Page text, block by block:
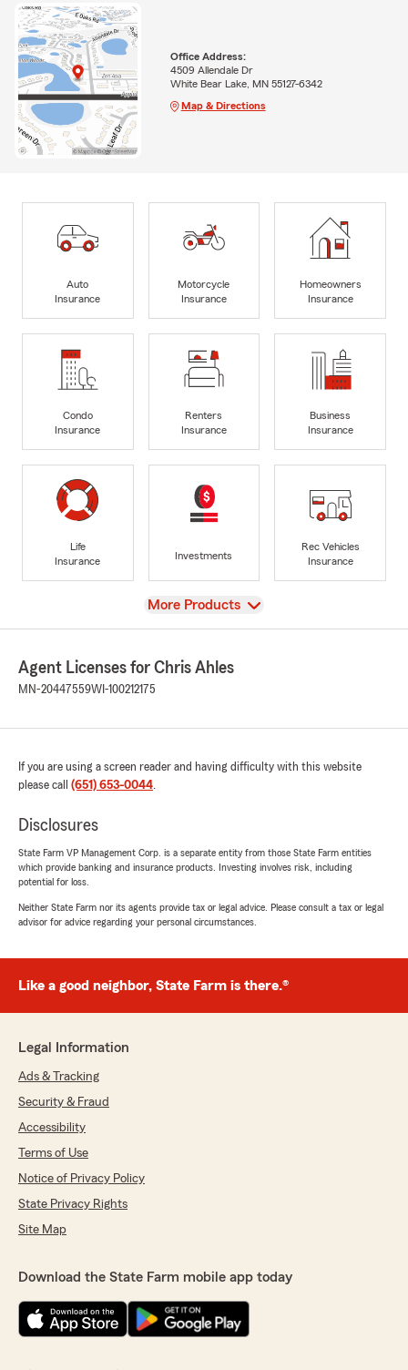
Office Address:
4509 Allendale Dr
White Bear Lake, MN 55127-6342
Map & Directions
Auto
Insurance
Motorcycle
Insurance
Homeowners
Insurance
Condo
Insurance
Renters
Insurance
Business
Insurance
Life
Insurance
Investments
Rec Vehicles
Insurance
View
More Products
Agent Licenses for Chris Ahles
MN-20447559WI-100212175
If you are using a screen reader and having difficulty with this website
please call (651) 653-0044.
Disclosures
State Farm VP Management Corp. is a separate entity from those State Farm entities
which provide banking and insurance products. Investing involves risk, including
potential for loss.
Neither State Farm nor its agents provide tax or legal advice. Please consult a tax or legal
advisor for advice regarding your personal circumstances.
Like a good neighbor, State Farm is there.®
Legal Information
Ads & Tracking
Security & Fraud
Accessibility
Terms of Use
Notice of Privacy Policy
State Privacy Rights
Site Map
Download the State Farm mobile app today